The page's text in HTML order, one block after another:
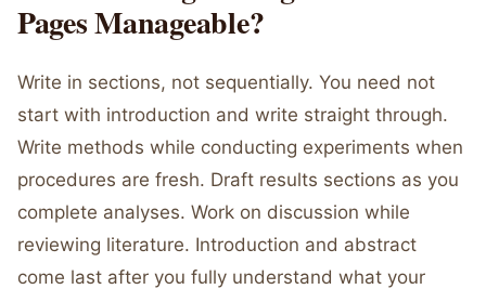
Pages Manageable?
Write in sections, not sequentially. You need not
start with introduction and write straight through.
Write methods while conducting experiments when
procedures are fresh. Draft results sections as you
complete analyses. Work on discussion while
reviewing literature. Introduction and abstract
come last after you fully understand what your